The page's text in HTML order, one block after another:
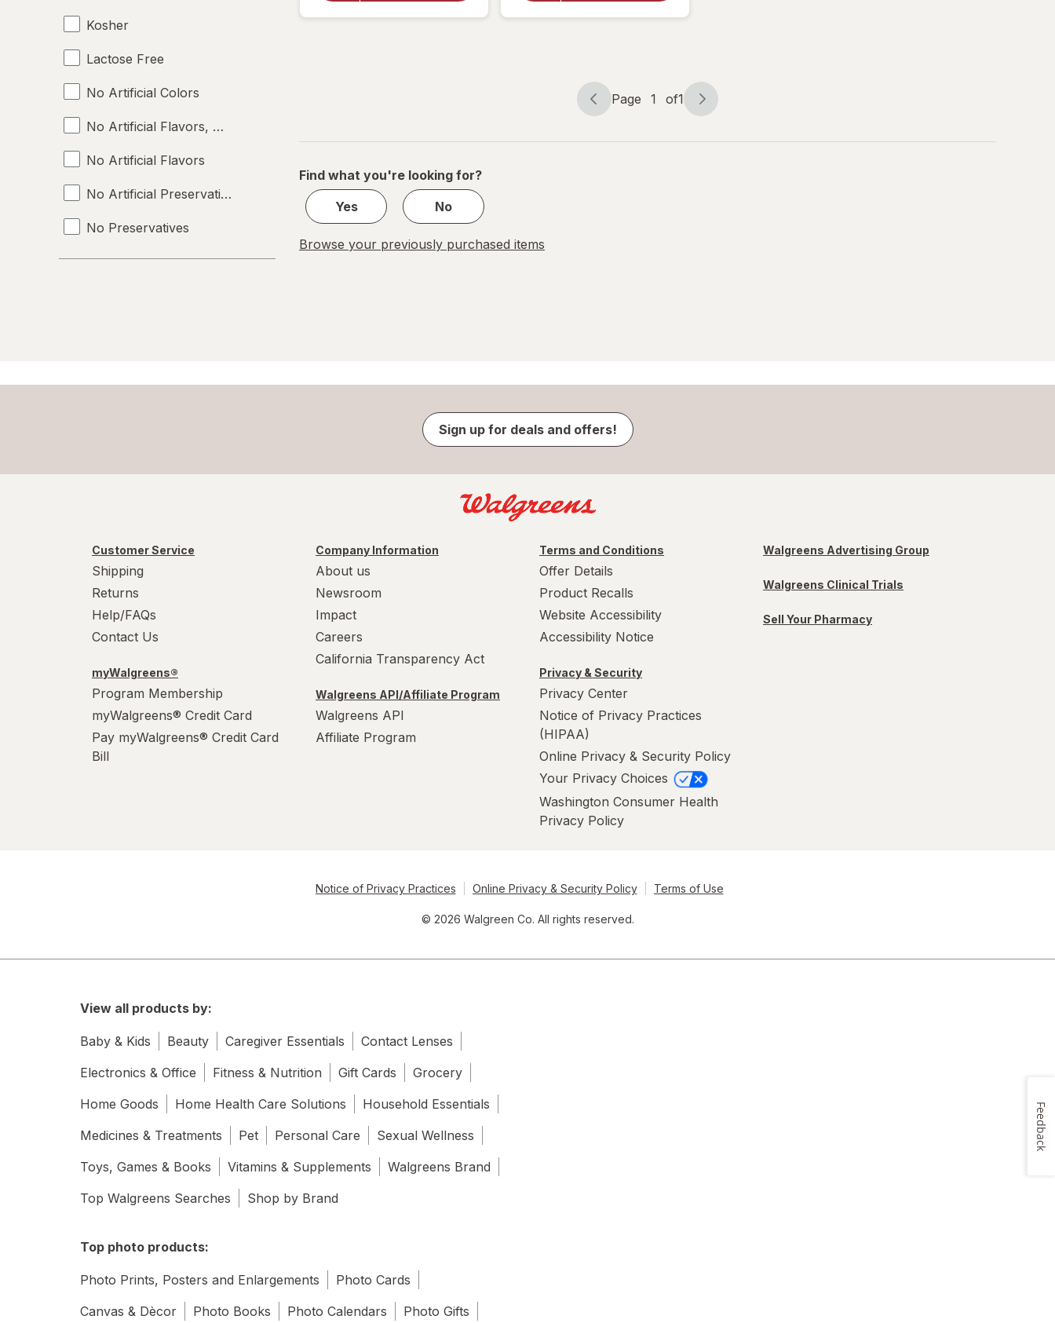
Kosher
Lactose Free
No Artificial Colors
No Artificial Flavors, Colors or Preservatives
No Artificial Flavors
No Artificial Preservatives
No Preservatives
Non-GMO
Page
Page 1 of1
Page
of
Find what you're looking for?
Yes
No
Browse your previously purchased items
Sign up for deals and offers!
Customer Service
Shipping
Returns
Help/FAQs
Contact Us
myWalgreens®
Program Membership
myWalgreens® Credit Card
Pay myWalgreens® Credit Card
Bill
Company Information
About us
Newsroom
Impact
Careers
California Transparency Act
Walgreens API/Affiliate Program
Walgreens API
Affiliate Program
Terms and Conditions
Offer Details
Product Recalls
Website Accessibility
Accessibility Notice
Privacy & Security
Privacy Center
Notice of Privacy Practices
(HIPAA)
Online Privacy & Security Policy
Your Privacy Choices
Washington Consumer Health
Privacy Policy
Walgreens Advertising Group
Walgreens Clinical Trials
Sell Your Pharmacy
Notice of Privacy Practices Online Privacy & Security Policy Terms of Use
© 2026 Walgreen Co. All rights reserved.
View all products by:
Baby & Kids Beauty Caregiver Essentials
Contact Lenses
Electronics & Office
Fitness & Nutrition Gift Cards
Grocery
Home Goods
Home Health Care Solutions
Household Essentials
Medicines & Treatments
Pet Personal Care
Sexual Wellness
Toys, Games & Books
Vitamins & Supplements
Walgreens Brand
Top Walgreens Searches
Shop by Brand
Top photo products:
Photo Prints, Posters and Enlargements
Photo Cards
Canvas & Dècor
Photo Books Photo Calendars Photo Gifts
Feedback